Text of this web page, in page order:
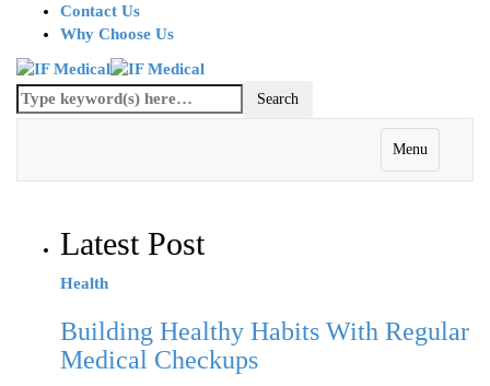
Contact Us
Why Choose Us
Menu
Latest Post
Health
Building Healthy Habits With Regular
Medical Checkups